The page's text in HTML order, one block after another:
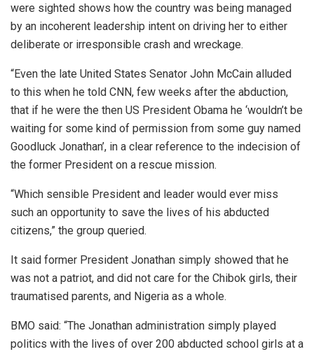
were sighted shows how the country was being managed
by an incoherent leadership intent on driving her to either
deliberate or irresponsible crash and wreckage.
“Even the late United States Senator John McCain alluded
to this when he told CNN, few weeks after the abduction,
that if he were the then US President Obama he ‘wouldn’t be
waiting for some kind of permission from some guy named
Goodluck Jonathan’, in a clear reference to the indecision of
the former President on a rescue mission.
“Which sensible President and leader would ever miss
such an opportunity to save the lives of his abducted
citizens,” the group queried.
It said former President Jonathan simply showed that he
was not a patriot, and did not care for the Chibok girls, their
traumatised parents, and Nigeria as a whole.
BMO said: “The Jonathan administration simply played
politics with the lives of over 200 abducted school girls at a